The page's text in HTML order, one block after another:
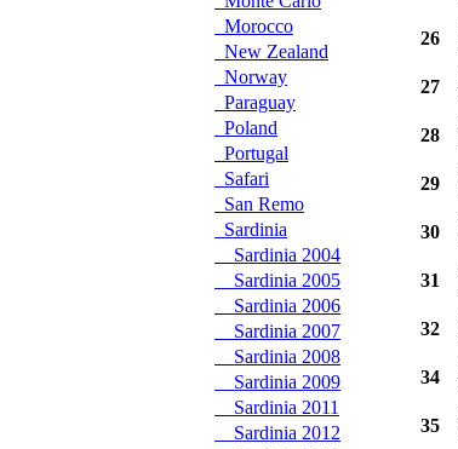
Morocco
New Zealand
Norway
Paraguay
Poland
Portugal
Safari
San Remo
Sardinia
Sardinia 2004
Sardinia 2005
Sardinia 2006
Sardinia 2007
Sardinia 2008
Sardinia 2009
Sardinia 2011
Sardinia 2012
26
27
28
29
30
31
32
34
35